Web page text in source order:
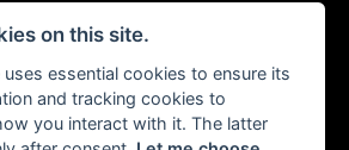
Abingdon, England, OX13 6BS. If we are unable
ombudsman.org.uk
on this site.
essential cookies to ensure its
and tracking cookies to
you interact with it. The latter